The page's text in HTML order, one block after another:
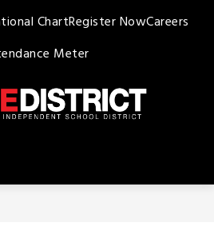
ChartRegister NowCareers
Meter
-